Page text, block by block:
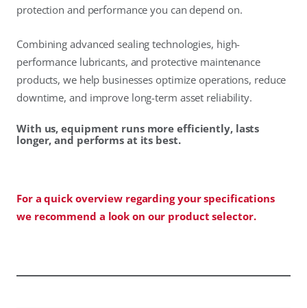
protection and performance you can depend on.
Combining advanced sealing technologies, high-
performance lubricants, and protective maintenance
products, we help businesses optimize operations, reduce
downtime, and improve long-term asset reliability.
With us, equipment runs more efficiently, lasts
longer, and performs at its best.
For a quick overview regarding your specifications
we recommend a look on our product selector.